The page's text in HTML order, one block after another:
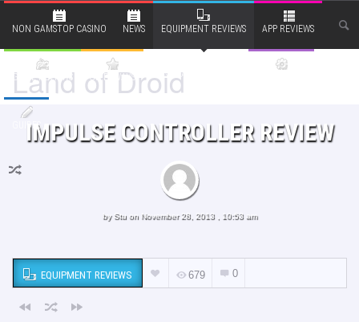
Land of Droid
NON GAMSTOP CASINO NEWS EQUIPMENT REVIEWS APP REVIEWS
GAME REVIEWS GIVEAWAYS RANTS AND OPINIONS
GUIDESIMPULSE CONTROLLER REVIEW
by Stuon November 28, 2013 , 10:53 am
EQUIPMENT REVIEWS 679 0